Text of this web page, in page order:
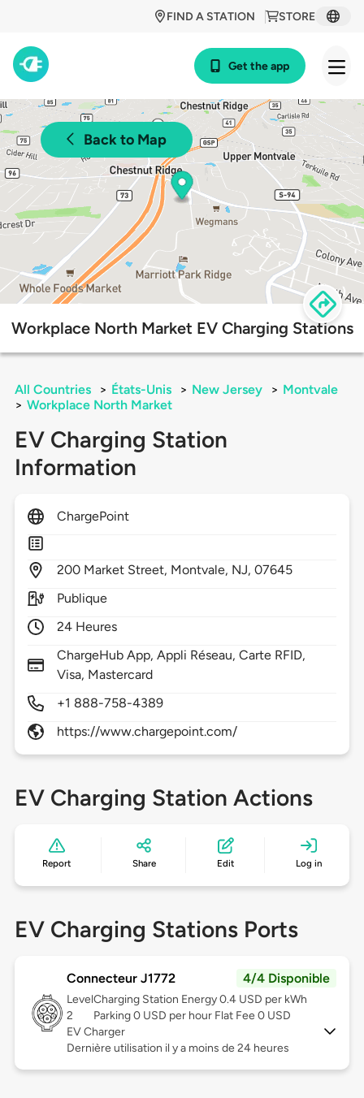
STORE
FIND A STATION
Get the app
Back to Map
Workplace North Market EV Charging Stations
All Countries > États-Unis > New Jersey > Montvale
> Workplace North Market
EV Charging Station
Information
ChargePoint
200 Market Street, Montvale, NJ,07645
Publique
24 Heures
ChargeHub App, Appli Réseau, Carte RFID,
Visa, Mastercard
+1 888-758-4389
https://www.chargepoint.com/
EV Charging Station Actions
Report Share Edit Log in
EV Charging Stations Ports
Connecteur J1772 4/4 Disponible
Level
2
Charging Station Energy 0.4 USD per kWh
Parking 0 USD per hour Flat Fee 0 USD
EV Charger
Dernière utilisation il y a moins de 24 heures